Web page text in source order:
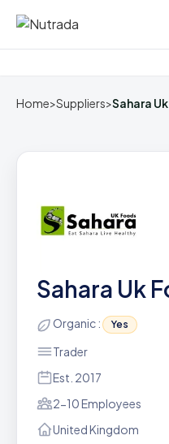
Home
Home>Suppliers>Sahara
Sahara Uk
Organic : Yes
Trader
Est. 2017
2-10 Employees
United Kingdom